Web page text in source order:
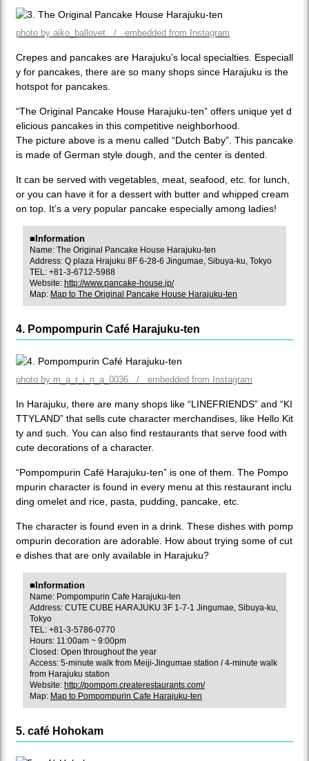
photo by aiko_ballovet / embedded from Instagram
Crepes and pancakes are Harajuku’s local specialties. Especiall
y for pancakes, there are so many shops since Harajuku is the
hotspot for pancakes.
“The Original Pancake House Harajuku-ten” offers unique yet d
elicious pancakes in this competitive neighborhood.
The picture above is a menu called “Dutch Baby”. This pancake
is made of German style dough, and the center is dented.
It can be served with vegetables, meat, seafood, etc. for lunch,
or you can have it for a dessert with butter and whipped cream
on top. It’s a very popular pancake especially among ladies!
■Information
Name: The Original Pancake House Harajuku-ten
Address: Q plaza Hrajuku 8F 6-28-6 Jingumae, Sibuya-ku, Tokyo
TEL: +81-3-6712-5988
Website: http://www.pancake-house.jp/
Map: Map to The Original Pancake House Harajuku-ten
4. Pompompurin Café Harajuku-ten
photo by m_a_r_i_n_a_0036 / embedded from Instagram
In Harajuku, there are many shops like “LINEFRIENDS” and “KI
TTYLAND” that sells cute character merchandises, like Hello Kit
ty and such. You can also find restaurants that serve food with
cute decorations of a character.
“Pompompurin Café Harajuku-ten” is one of them. The Pompo
mpurin character is found in every menu at this restaurant inclu
ding omelet and rice, pasta, pudding, pancake, etc.
The character is found even in a drink. These dishes with pomp
ompurin decoration are adorable. How about trying some of cut
e dishes that are only available in Harajuku?
■Information
Name: Pompompurin Cafe Harajuku-ten
Address: CUTE CUBE HARAJUKU 3F 1-7-1 Jingumae, Sibuya-ku,
Tokyo
TEL: +81-3-5786-0770
Hours: 11:00am ~ 9:00pm
Closed: Open throughout the year
Access: 5-minute walk from Meiji-Jingumae station / 4-minute walk
from Harajuku station
Website: http://pompom.createrestaurants.com/
Map: Map to Pompompurin Cafe Harajuku-ten
5. café Hohokam